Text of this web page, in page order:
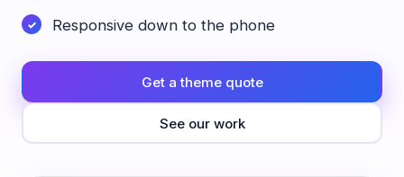
Responsive down to the phone
Get a theme quote
See our work